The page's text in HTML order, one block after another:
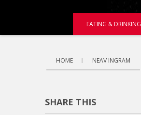
EATING & DRINKING
HOME NEAV INGRAM
SHARE THIS